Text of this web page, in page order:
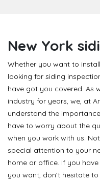
New York
Whether you want to
looking for siding
have got you covered. As
industry for years, we, at
understand the
have to worry about the
when you work with us.
special attention to your
home or office. If you
you want, don’t hesitate